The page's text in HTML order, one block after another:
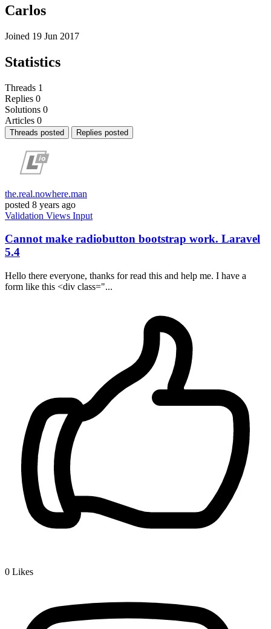
Carlos
Joined 19 Jun 2017
Statistics
Threads 1
Replies 0
Solutions 0
Articles 0
Threads posted Replies posted
the.real.nowhere.man
posted 8 years ago
Validation Views Input
Cannot make radiobutton bootstrap work. Laravel
5.4
Hello there everyone, thanks for read this and help me. I have a
form like this <div class="...
0 Likes